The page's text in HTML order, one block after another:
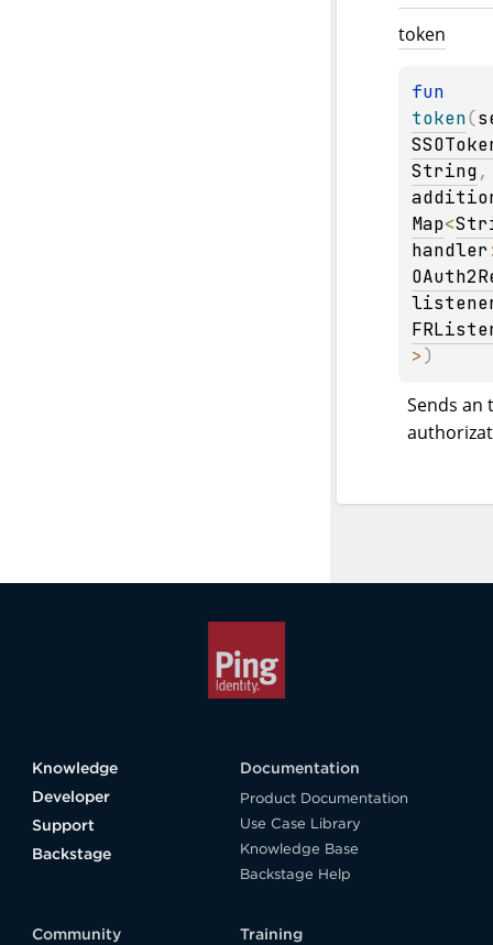
token
token(
String
Map<
handler
>)
Sends an